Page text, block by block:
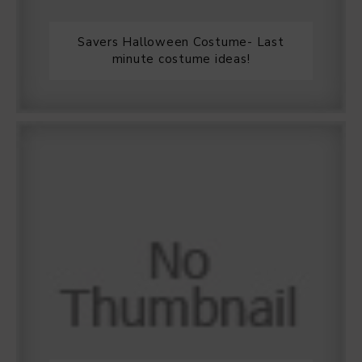
Savers Halloween Costume- Last
minute costume ideas!